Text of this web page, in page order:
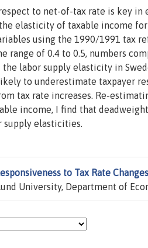
to net-of-tax rate is key in
elasticity of taxable income
using the 1990/1991 tax
range of 0.4 to 0.5, numbers
labor supply elasticity in
to underestimate taxpayer
tax rate increases. Re-
income, I find that
supply elasticities.
to Tax Rate
University, Department of